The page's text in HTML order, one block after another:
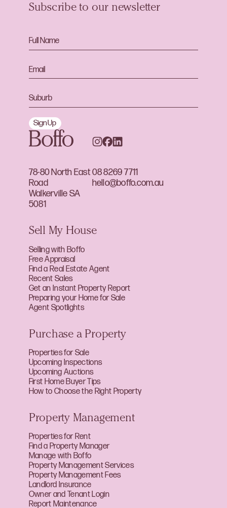
78-80 North East
Road
Walkerville SA
5081
08 8269 7711
hello@boffo.com.au
Subscribe to our newsletter
Sign Up
Sell My House
Selling with Boffo
Free Appraisal
Find a Real Estate Agent
Recent Sales
Get an Instant Property Report
Preparing your Home for Sale
Agent Spotlights
Purchase a Property
Properties for Sale
Upcoming Inspections
Upcoming Auctions
First Home Buyer Tips
How to Choose the Right Property
Property Management
Properties for Rent
Find a Property Manager
Manage with Boffo
Property Management Services
Property Management Fees
Landlord Insurance
Owner and Tenant Login
Report Maintenance